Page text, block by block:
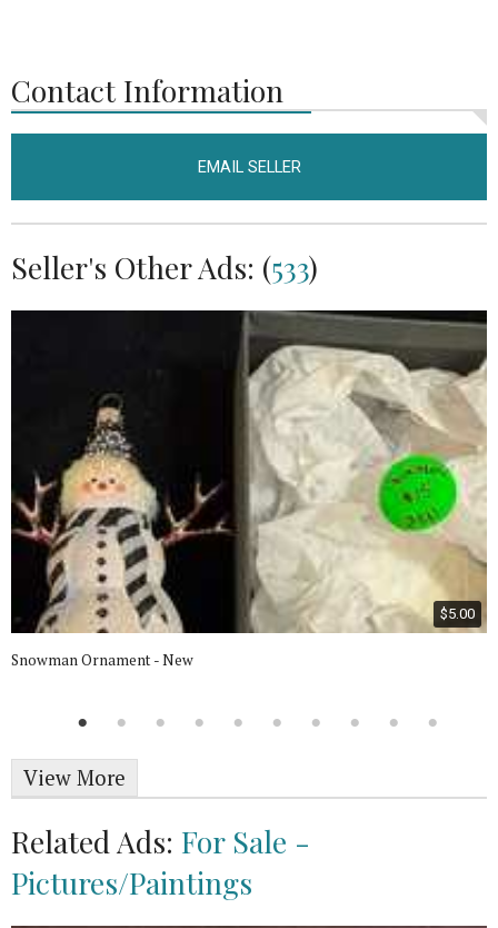
Contact Information
EMAIL SELLER
Seller's Other Ads: (533)
$5.00
Snowman Ornament - New
View More
Related Ads: For Sale -
Pictures/Paintings